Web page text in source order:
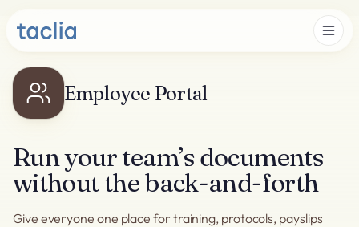
Employee Portal
Run your team’s documents
without the back-and-forth
Give everyone one place for training, protocols, payslips